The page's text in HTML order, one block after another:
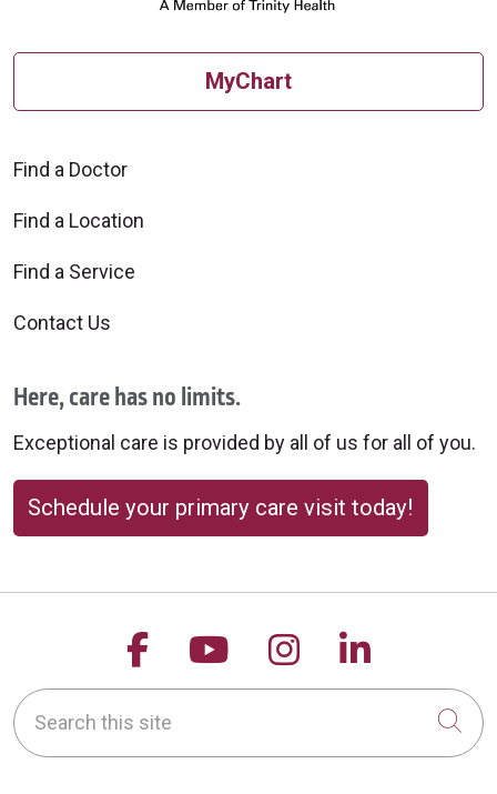
MyChart
Find a Doctor
Find a Location
Find a Service
Contact Us
Here, care has no limits.
Exceptional care is provided by all of us for all of you.
Schedule your primary care visit today!
Follow us on Facebook
Follow us on
Follow us on
Follow
Search this site